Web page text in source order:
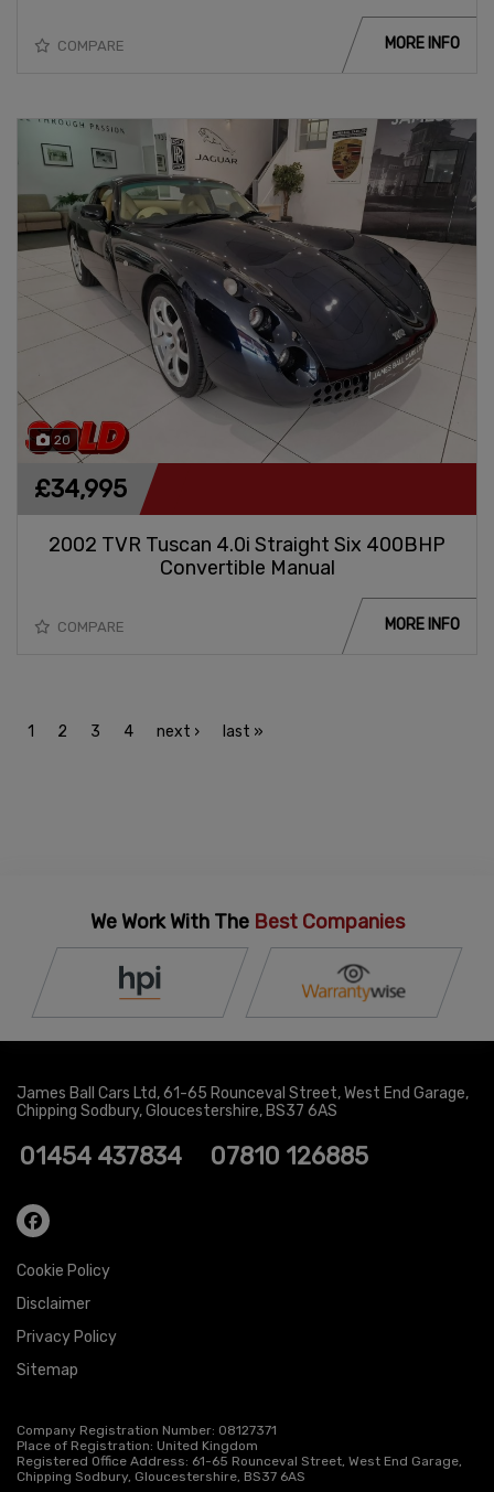
COMPARE MORE INFO
20
2002 TVR Tuscan 4.0i Straight Six 400BHP
Convertible Manual
£34,995
COMPARE MORE INFO
1 2 3 4 next › last »
We Work With The Best Companies
James Ball Cars Ltd 61-65 Rounceval Street West End Garage
Chipping Sodbury Gloucestershire BS37 6AS
01454 437834 07810 126885
Cookie Policy
Disclaimer
Privacy Policy
Sitemap
Company Registration Number: 08127371
Place of Registration: United Kingdom
Registered Office Address: 61-65 Rounceval Street West End Garage
Chipping Sodbury Gloucestershire BS37 6AS